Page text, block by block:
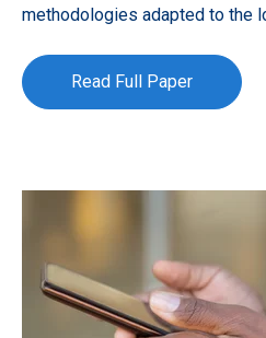
methodologies adapted to the
Read Full Paper